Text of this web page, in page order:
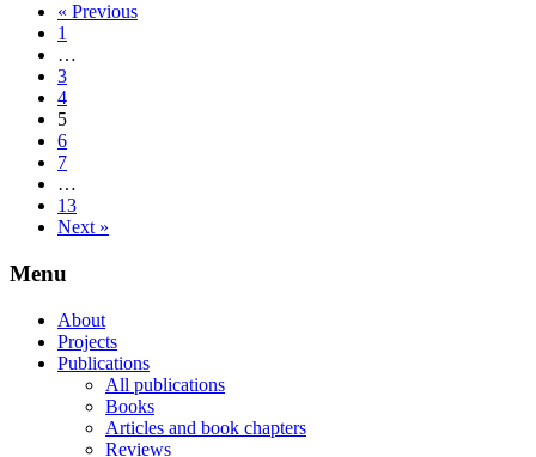
« Previous
1
…
3
4
5
6
7
…
13
Next »
Menu
About
Projects
Publications
All publications
Books
Articles and book chapters
Reviews